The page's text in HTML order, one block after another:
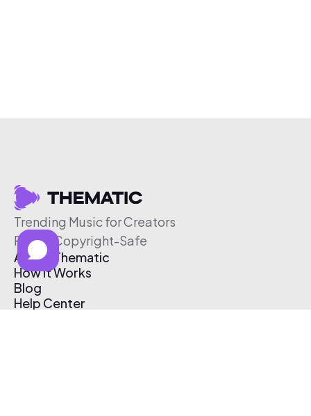
Trending Music for Creators
Free & Copyright-Safe
About Thematic
How It Works
Blog
Help Center